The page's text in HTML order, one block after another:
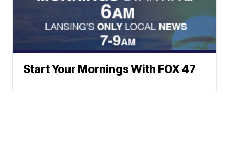
Start Your Mornings With FOX 47